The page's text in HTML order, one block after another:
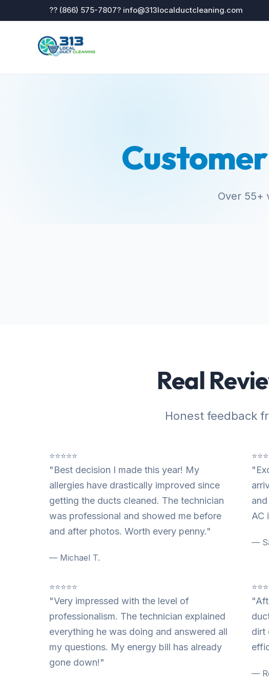
?? (866) 575-7807? info@313localductcleaning.com
Over 55+
Real
Honest feedback
⭐⭐⭐⭐⭐
"Best decision I made this year! My
allergies have drastically improved since
getting the ducts cleaned. The technician
was professional and showed me before
and after photos. Worth every penny."
— Michael T.
AC
—
⭐⭐⭐⭐⭐
"Very impressed with the level of
professionalism. The technician explained
everything he was doing and answered all
my questions. My energy bill has already
gone down!"
dirt
—